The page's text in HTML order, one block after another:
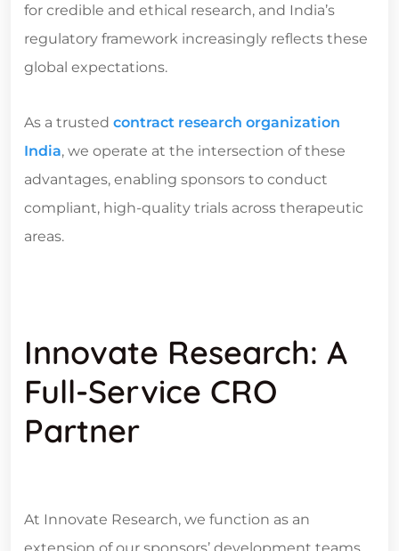
for credible and ethical research, and India’s
regulatory framework increasingly reflects these
global expectations.
As a trusted contract research organization
India, we operate at the intersection of these
advantages, enabling sponsors to conduct
compliant, high-quality trials across therapeutic
areas.
Innovate Research: A
Full-Service CRO
Partner
At Innovate Research, we function as an
extension of our sponsors’ development teams.